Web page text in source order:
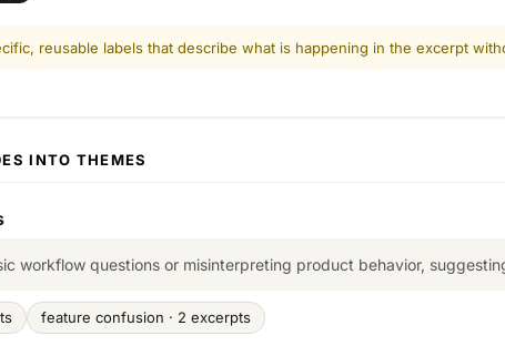
reusable labels that describe what is happening in the excerpt
INTO THEMES
workflow questions or misinterpreting product behavior,
feature confusion · 2 excerpts